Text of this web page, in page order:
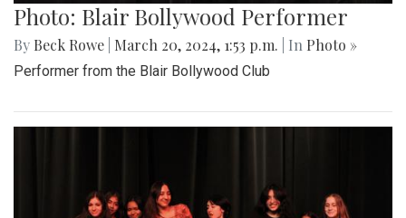
Photo: Blair Bollywood Performer
By Beck Rowe March 20, 2024, 1:53 p.m. | In Photo »
Performer from the Blair Bollywood Club